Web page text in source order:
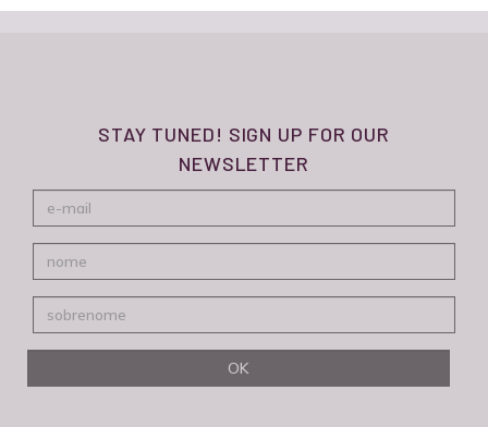
STAY TUNED! SIGN UP FOR OUR
NEWSLETTER